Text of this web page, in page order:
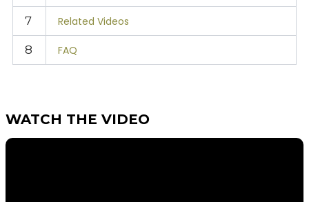
7 Related Videos
8 FAQ
WATCH THE VIDEO